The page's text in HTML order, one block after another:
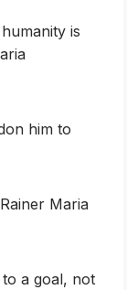
is
him to
Maria
a goal, not